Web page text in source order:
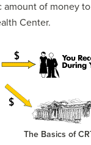
amount of money
Center.
The Basics of